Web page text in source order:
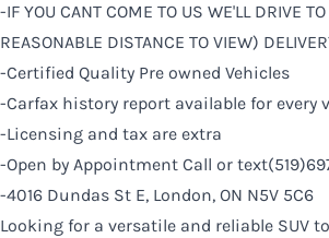
-IF YOU CANT COME TO US WE'LL DRIVE
REASONABLE DISTANCE TO VIEW)
-Certified Quality Pre owned Vehicles
-Carfax history report available for every
-Licensing and tax are extra
-Open by Appointment Call or
-4016 Dundas St E, London, ON N5V 5C6
Looking for a versatile and reliable SUV